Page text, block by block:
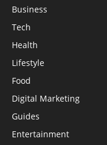
Business
Tech
Health
Lifestyle
Food
Digital Marketing
Guides
Entertainment